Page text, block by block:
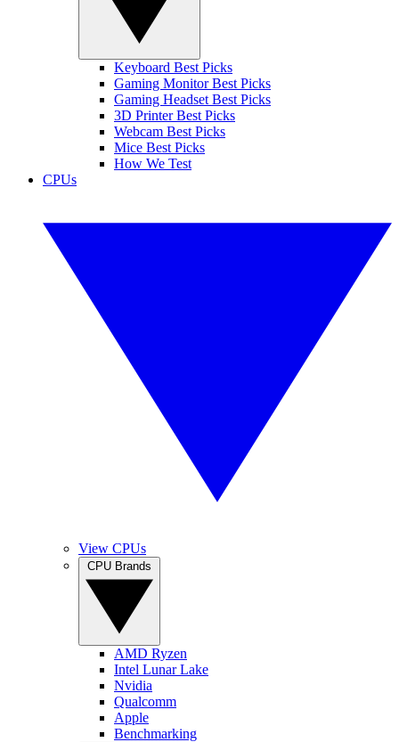
Keyboard Best Picks
Gaming Monitor Best Picks
Gaming Headset Best Picks
3D Printer Best Picks
Webcam Best Picks
Mice Best Picks
How We Test
CPUs
View CPUs
AMD Ryzen
Intel Lunar Lake
Nvidia
Qualcomm
Apple
Benchmarking